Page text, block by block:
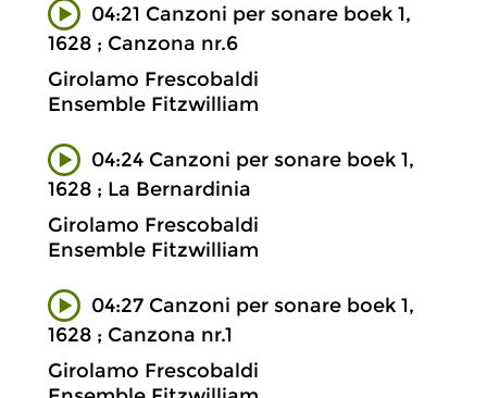
04:21 Canzoni per sonare boek 1,
1628 ; Canzona nr.6
Girolamo Frescobaldi
Ensemble Fitzwilliam
04:24 Canzoni per sonare boek 1,
1628 ; La Bernardinia
Girolamo Frescobaldi
Ensemble Fitzwilliam
04:27 Canzoni per sonare boek 1,
1628 ; Canzona nr.1
Girolamo Frescobaldi